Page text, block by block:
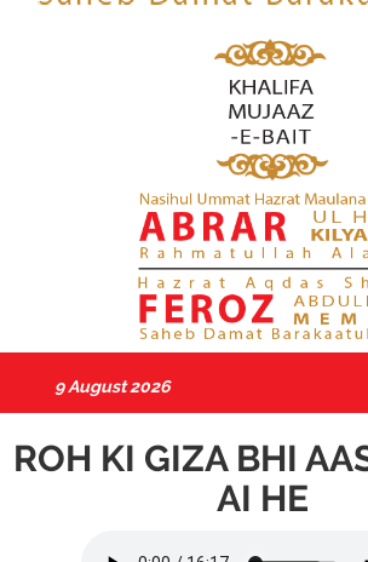
9 August 2026
ROH KI GIZA BHI
AI HE